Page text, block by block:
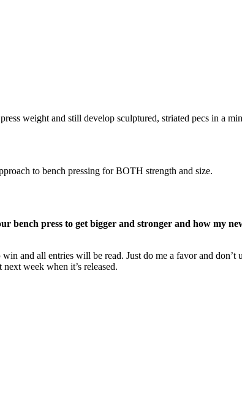
weight and still develop sculptured, striated pecs in a
to bench pressing for BOTH strength and size.
bench press to get bigger and stronger and how my
and all entries will be read. Just do me a favor and don’t
week when it’s released.